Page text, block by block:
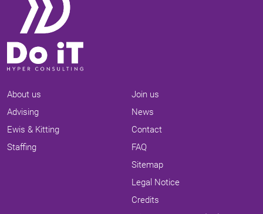
About us
Advising
Ewis & Kitting
Staffing
Join us
News
Contact
FAQ
Sitemap
Legal Notice
Credits